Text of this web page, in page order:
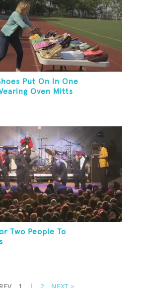
Put On In One
Oven Mitts
Two People To